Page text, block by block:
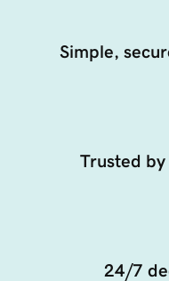
Simple,
Trusted
24/7